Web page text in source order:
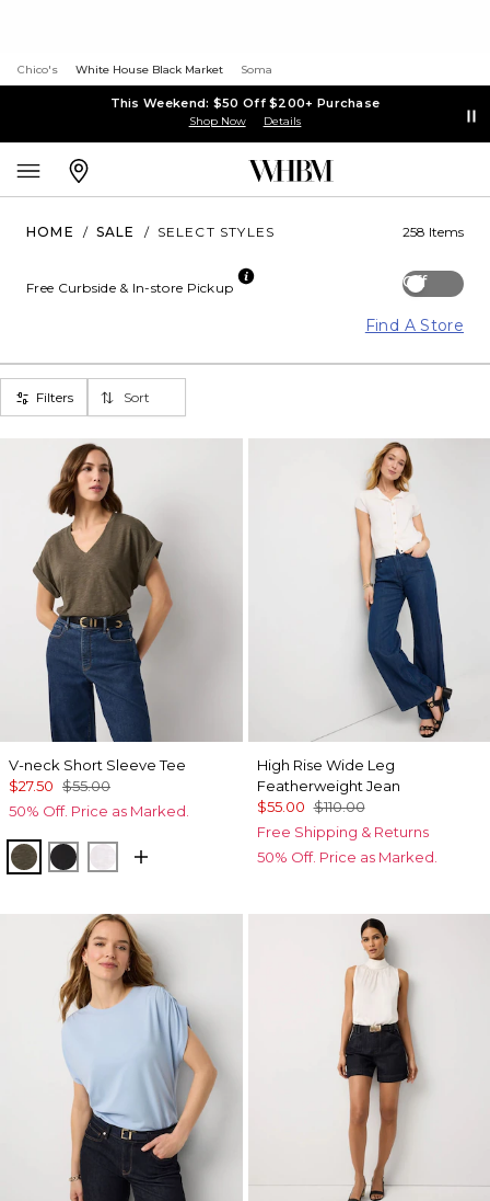
Chico's White House Black Market Soma
This Weekend: $50 Off $200+ Purchase
Shop Now Details
HOME / SALE / SELECT STYLES 258 Items
Off
Free Curbside & In-store Pickup
Find A Store
Filters Sort
V-neck Short Sleeve Tee
$27.50 $55.00
50% Off. Price as Marked.
Vineyard
Black White
High Rise Wide Leg
Featherweight Jean
$55.00 $110.00
Free Shipping & Returns
50% Off. Price as Marked.